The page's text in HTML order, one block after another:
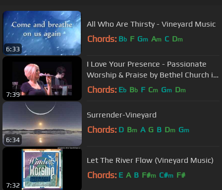
6:33
All Who Are Thirsty - Vineyard Music
Chords: Bb F Gm Am C Dm
7:39
I Love Your Presence - Passionate
Worship & Praise by Bethel Church in
Redding
Chords: Eb Bb F Cm Gm Dm
6:34
Surrender-Vineyard
Chords: D Bm A G B Dm Gm
7:32
Let The River Flow (Vineyard Music)
Chords: E A B F#m C#m F#